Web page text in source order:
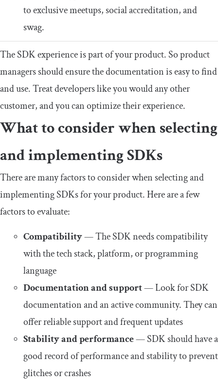
to exclusive meetups, social accreditation, and
swag.
The SDK experience is part of your product. So product
managers should ensure the documentation is easy to find
and use. Treat developers like you would any other
customer, and you can optimize their experience.
What to consider when selecting
and implementing SDKs
There are many factors to consider when selecting and
implementing SDKs for your product. Here are a few
factors to evaluate:
Compatibility— The SDK needs compatibility
with the tech stack, platform, or programming
language
Documentation and support— Look for SDK
documentation and an active community. They can
offer reliable support and frequent updates
Stability and performance— SDK should have a
good record of performance and stability to prevent
glitches or crashes